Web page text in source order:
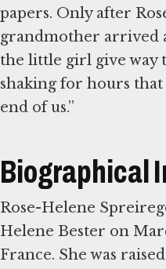
papers. Only after
grandmother arrived
the little girl give way
shaking for hours
end of us.”
Biographical
Rose-Helene
Helene Bester on
France. She was